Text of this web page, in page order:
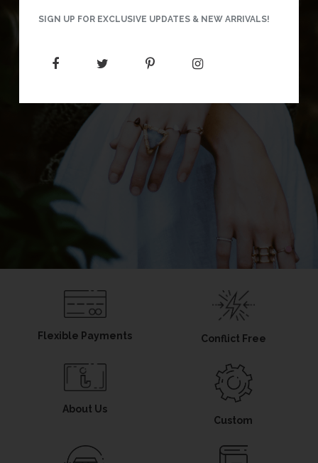
Flexible Payments Conflict Free
About Us
Custom
SIGN UP FOR EXCLUSIVE UPDATES & NEW ARRIVALS!